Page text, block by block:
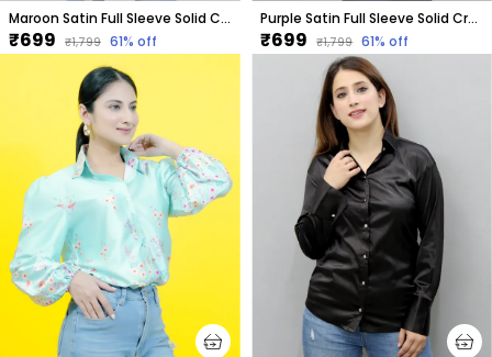
Maroon Satin Full Sleeve Solid Crop Regular Fit Shirt For Women
₹699 ₹1,799 61% off
Purple Satin Full Sleeve Solid Crop Regular Fit Shirt For Women
₹699 ₹1,799 61% off